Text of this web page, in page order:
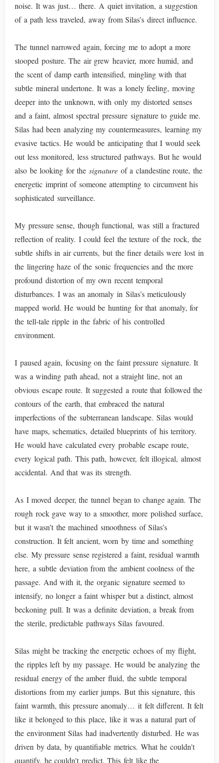
noise. It was just… there. A quiet invitation, a suggestion
of a path less traveled, away from Silas’s direct influence.
The tunnel narrowed again, forcing me to adopt a more
stooped posture. The air grew heavier, more humid, and
the scent of damp earth intensified, mingling with that
subtle mineral undertone. It was a lonely feeling, moving
deeper into the unknown, with only my distorted senses
and a faint, almost spectral pressure signature to guide me.
Silas had been analyzing my countermeasures, learning my
evasive tactics. He would be anticipating that I would seek
out less monitored, less structured pathways. But he would
also be looking for the signature of a clandestine route, the
energetic imprint of someone attempting to circumvent his
sophisticated surveillance.
My pressure sense, though functional, was still a fractured
reflection of reality. I could feel the texture of the rock, the
subtle shifts in air currents, but the finer details were lost in
the lingering haze of the sonic frequencies and the more
profound distortion of my own recent temporal
disturbances. I was an anomaly in Silas’s meticulously
mapped world. He would be hunting for that anomaly, for
the tell-tale ripple in the fabric of his controlled
environment.
I paused again, focusing on the faint pressure signature. It
was a winding path ahead, not a straight line, not an
obvious escape route. It suggested a route that followed the
contours of the earth, that embraced the natural
imperfections of the subterranean landscape. Silas would
have maps, schematics, detailed blueprints of his territory.
He would have calculated every probable escape route,
every logical path. This path, however, felt illogical, almost
accidental. And that was its strength.
As I moved deeper, the tunnel began to change again. The
rough rock gave way to a smoother, more polished surface,
but it wasn’t the machined smoothness of Silas’s
construction. It felt ancient, worn by time and something
else. My pressure sense registered a faint, residual warmth
here, a subtle deviation from the ambient coolness of the
passage. And with it, the organic signature seemed to
intensify, no longer a faint whisper but a distinct, almost
beckoning pull. It was a definite deviation, a break from
the sterile, predictable pathways Silas favoured.
Silas might be tracking the energetic echoes of my flight,
the ripples left by my passage. He would be analyzing the
residual energy of the amber fluid, the subtle temporal
distortions from my earlier jumps. But this signature, this
faint warmth, this pressure anomaly… it felt different. It felt
like it belonged to this place, like it was a natural part of
the environment Silas had inadvertently disturbed. He was
driven by data, by quantifiable metrics. What he couldn't
quantify, he couldn't predict. This felt like the